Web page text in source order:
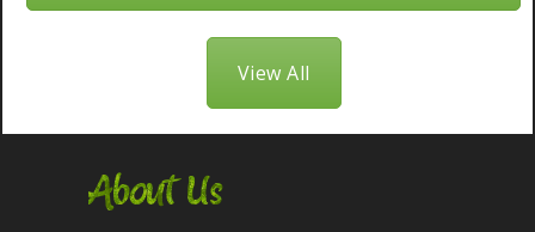
View All
About Us